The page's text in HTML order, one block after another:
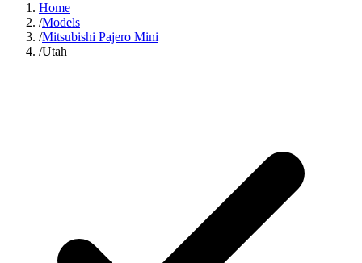
Home
/Models
/Mitsubishi Pajero Mini
/Utah